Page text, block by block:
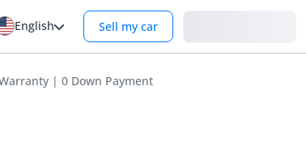
English Sell my car
| 0 Down Payment